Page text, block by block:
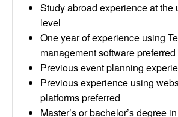
Study abroad experience at the
level
One year of experience using
management software preferred
Previous event planning
Previous experience using
platforms preferred
Master’s or bachelor’s degree